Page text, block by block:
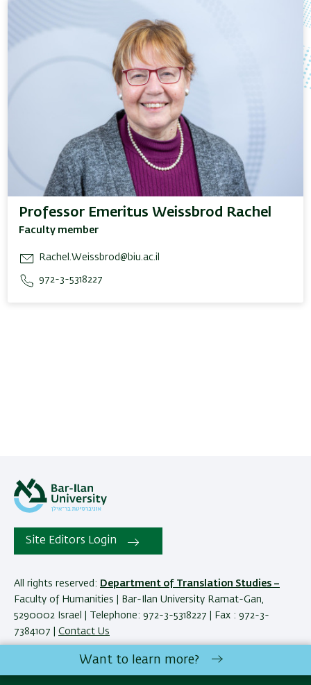
Professor Emeritus Weissbrod Rachel
Faculty member
Rachel.Weissbrod@biu.ac.il
972-3-5318227
Site Editors Login
All rights reserved: Department of Translation Studies –
Faculty of Humanities | Bar-Ilan University Ramat-Gan,
5290002 Israel | Telephone: 972-3-5318227 | Fax : 972-3-
7384107 | Contact Us
Want to learn more?